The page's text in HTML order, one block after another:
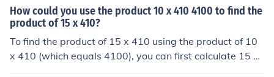
281/TPC Parkway) The Longhord Cafe
How could you use the product 10 x 410 4100 to find the
product of 15 x 410?
To find the product of 15 x 410 using the product of 10
x 410 (which equals 4100), you can first calculate 15 x
410 by breaking it down. Since 15 is equal to 10 + 5, yo